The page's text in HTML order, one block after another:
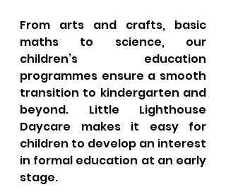
From arts and crafts, basic
maths to science, our
children’s education
programmes ensure a smooth
transition to kindergarten and
beyond. Little Lighthouse
Daycare makes it easy for
children to develop an interest
in formal education at an early
stage.